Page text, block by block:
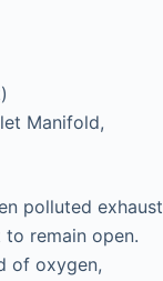
Manifold,
polluted exhaust
remain open.
of oxygen,